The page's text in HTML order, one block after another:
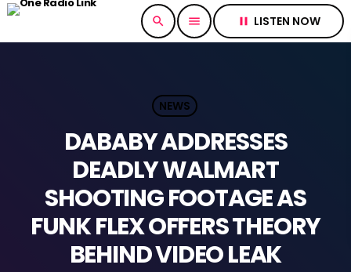
search menu pause LISTEN NOW
NEWS
DABABY ADDRESSES
DEADLY WALMART
SHOOTING FOOTAGE AS
FUNK FLEX OFFERS THEORY
BEHIND VIDEO LEAK